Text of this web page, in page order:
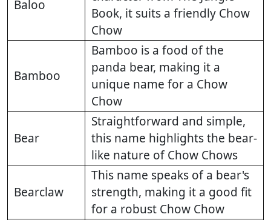
Baloo
Book, it suits a friendly Chow
Chow
Bamboo
Bamboo is a food of the
panda bear, making it a
unique name for a Chow
Chow
Bear
Straightforward and simple,
this name highlights the bear-
like nature of Chow Chows
Bearclaw
This name speaks of a bear's
strength, making it a good fit
for a robust Chow Chow